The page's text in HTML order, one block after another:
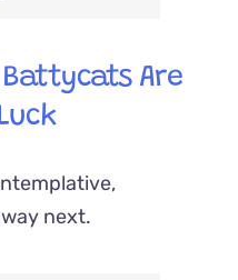
Are
next.